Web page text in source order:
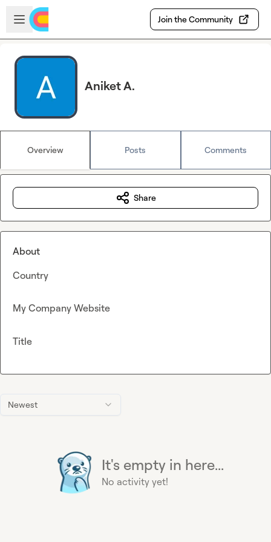
Skip to main content
Open sidebar
Join the Community
Aniket A.
Overview Posts Comments
Newest
It's empty in here...
No activity yet!
Share
About
Country
My Company Website
Title